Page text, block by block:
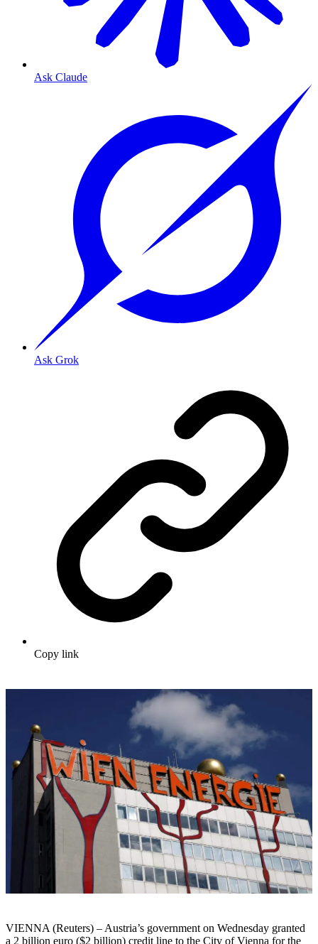
Ask Claude
Ask Grok
Copy link
VIENNA (Reuters) – Austria’s government on Wednesday granted
a 2 billion euro ($2 billion) credit line to the City of Vienna for the